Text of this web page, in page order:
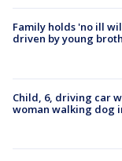
Family holds 'no ill
driven by young
Child, 6, driving car
woman walking dog